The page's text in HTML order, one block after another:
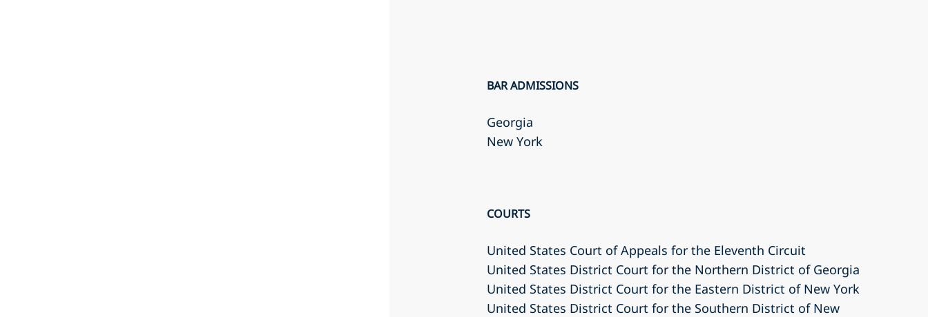
BAR ADMISSIONS
Georgia
New York
COURTS
United States Court of Appeals for the Eleventh Circuit
United States District Court for the Northern District of Georgia
United States District Court for the Eastern District of New York
United States District Court for the Southern District of New